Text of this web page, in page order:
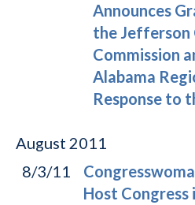
Announces
the Jefferson
Commission
Alabama
Response to
August 2011
8/3/11
Host Congress